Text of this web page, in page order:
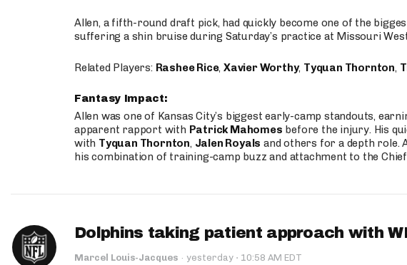
Allen, a fifth-round draft pick, had quickly become one of the
suffering a shin bruise during Saturday’s practice at Missouri
Related Players: Rashee Rice,Xavier Worthy, Tyquan Thornton,
Fantasy Impact:
Allen was one of Kansas City’s biggest early-camp standouts,
apparent rapport with Patrick Mahomes before the injury. His
with Tyquan Thornton, Jalen Royals and others for a depth role.
his combination of training-camp buzz and attachment to the
Dolphins taking patient approach with
Marcel Louis-Jacques · yesterday · 10:58 AM EDT